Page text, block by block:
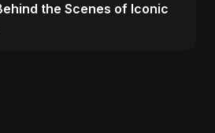
the Scenes of Iconic